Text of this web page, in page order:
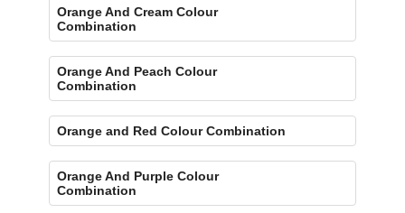
Orange And Cream Colour
Combination
Orange And Peach Colour
Combination
Orange and Red Colour Combination
Orange And Purple Colour
Combination